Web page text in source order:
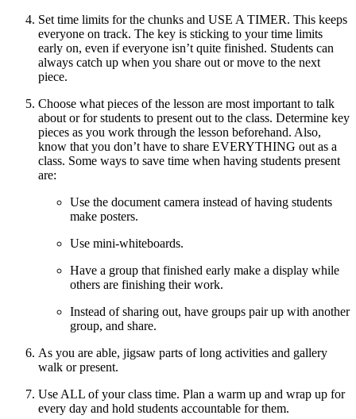
Set time limits for the chunks and USE A TIMER. This keeps
everyone on track. The key is sticking to your time limits
early on, even if everyone isn’t quite finished. Students can
always catch up when you share out or move to the next
piece.
Choose what pieces of the lesson are most important to talk
about or for students to present out to the class. Determine key
pieces as you work through the lesson beforehand. Also,
know that you don’t have to share EVERYTHING out as a
class. Some ways to save time when having students present
are:
Use the document camera instead of having students
make posters.
Use mini-whiteboards.
Have a group that finished early make a display while
others are finishing their work.
Instead of sharing out, have groups pair up with another
group, and share.
As you are able, jigsaw parts of long activities and gallery
walk or present.
Use ALL of your class time. Plan a warm up and wrap up for
every day and hold students accountable for them.